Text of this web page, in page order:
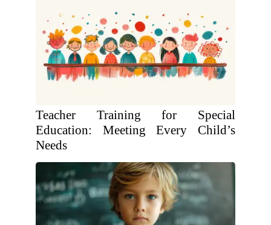
Teacher Training for Special
Education: Meeting Every Child’s
Needs